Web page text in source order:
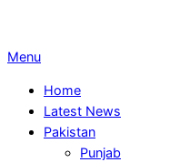
Primary
Menu
Menu
Home
Latest News
Pakistan
Punjab